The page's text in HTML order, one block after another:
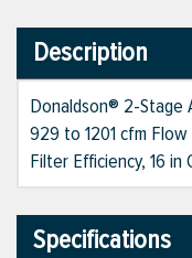
Description
Donaldson® 2-Stage
929 to 1201 cfm
Filter Efficiency, 16
Specifications